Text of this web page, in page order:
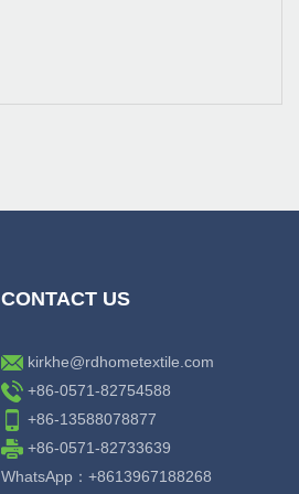
CONTACT US
kirkhe@rdhometextile.com
+86-0571-82754588
+86-13588078877
+86-0571-82733639
WhatsApp：+8613967188268